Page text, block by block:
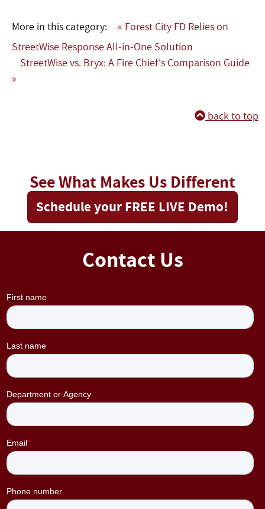
More in this category:
« Forest City FD Relies on
StreetWise Response All-in-One Solution
StreetWise vs. Bryx: A Fire Chief's Comparison Guide
»
back to top
See What Makes Us Different
Schedule your FREE LIVE Demo!
Contact Us